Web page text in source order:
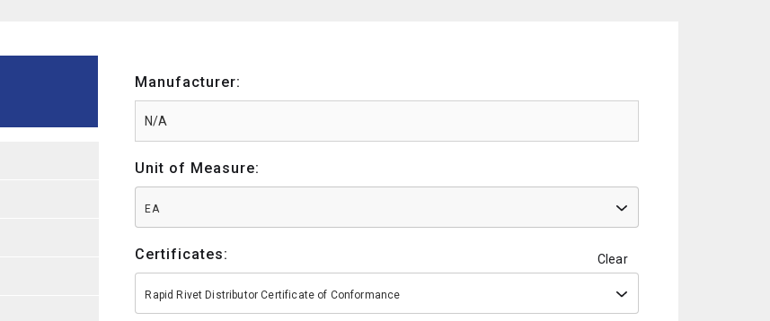
Manufacturer:
Unit of Measure:
EA
Certificates: Clear
Rapid Rivet Distributor Certificate of Conformance